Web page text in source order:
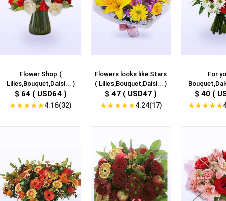
Flower Shop (
Lilies,Bouquet,Daisi... )
$ 64 ( USD64 )
★★★★★4.16(32)
Flowers looks like Stars
( Lilies,Bouquet,Daisi... )
$ 47 ( USD47 )
★★★★★4.24(17)
For
$ 40 (
★★★★★